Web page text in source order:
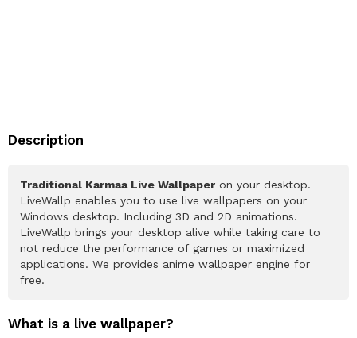
Description
Traditional Karmaa Live Wallpaper on your desktop.
LiveWallp enables you to use live wallpapers on your
Windows desktop. Including 3D and 2D animations.
LiveWallp brings your desktop alive while taking care to
not reduce the performance of games or maximized
applications. We provides anime wallpaper engine for
free.
What is a live wallpaper?